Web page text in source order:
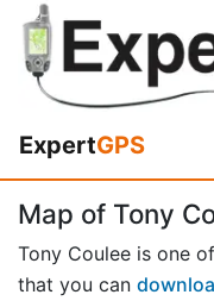
ExpertGPS
Map of Tony
Tony Coulee is one of
that you can